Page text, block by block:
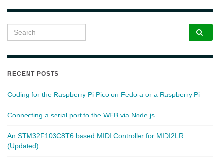
Search for:
RECENT POSTS
Coding for the Raspberry Pi Pico on Fedora or a Raspberry Pi
Connecting a serial port to the WEB via Node.js
An STM32F103C8T6 based MIDI Controller for MIDI2LR
(Updated)